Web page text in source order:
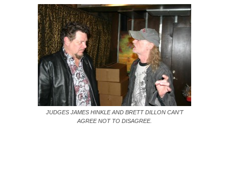
JUDGES JAMES HINKLE AND BRETT DILLON CAN’T
AGREE NOT TO DISAGREE.